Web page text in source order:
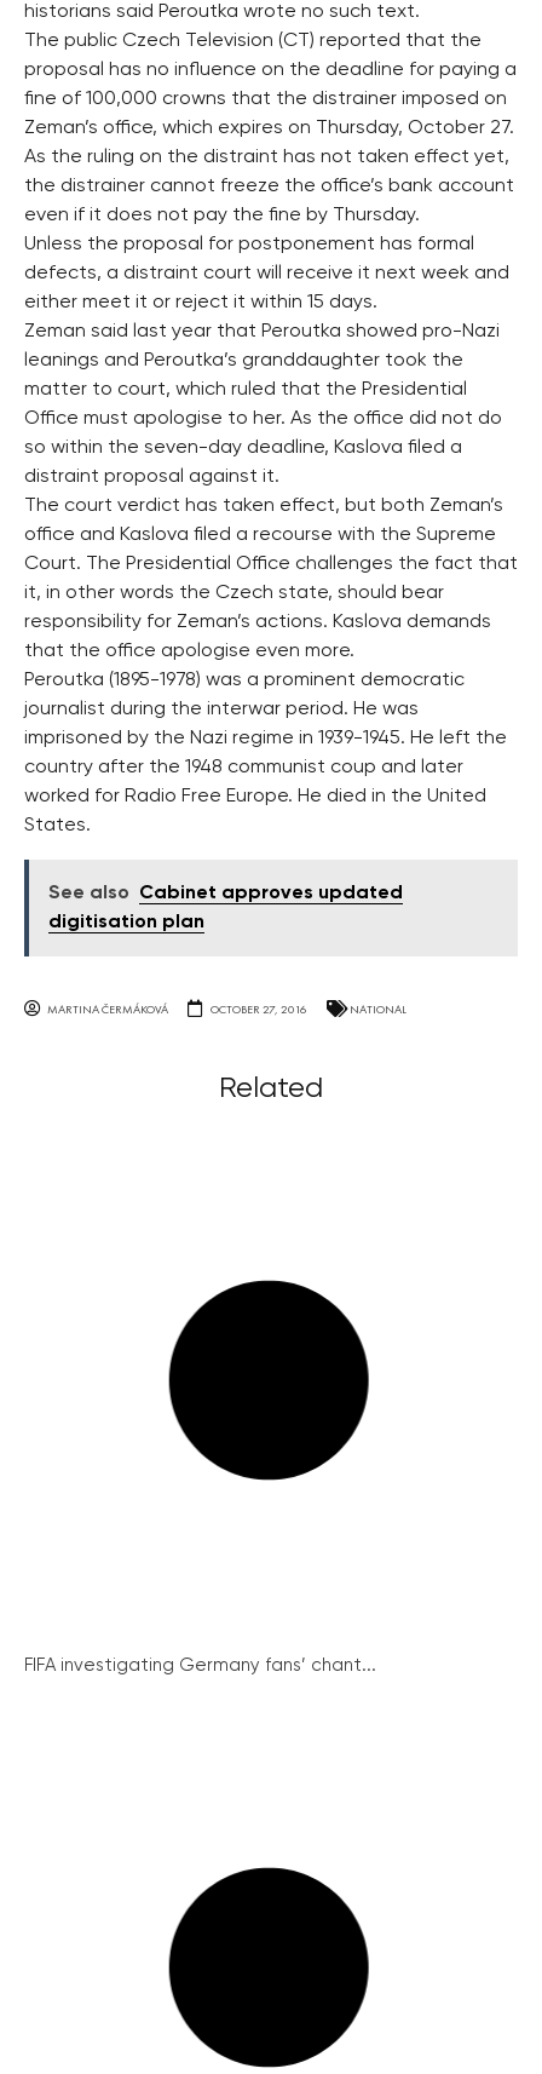
historians said Peroutka wrote no such text.
The public Czech Television (CT) reported that the
proposal has no influence on the deadline for paying a
fine of 100,000 crowns that the distrainer imposed on
Zeman’s office, which expires on Thursday, October 27.
As the ruling on the distraint has not taken effect yet,
the distrainer cannot freeze the office’s bank account
even if it does not pay the fine by Thursday.
Unless the proposal for postponement has formal
defects, a distraint court will receive it next week and
either meet it or reject it within 15 days.
Zeman said last year that Peroutka showed pro-Nazi
leanings and Peroutka’s granddaughter took the
matter to court, which ruled that the Presidential
Office must apologise to her. As the office did not do
so within the seven-day deadline, Kaslova filed a
distraint proposal against it.
The court verdict has taken effect, but both Zeman’s
office and Kaslova filed a recourse with the Supreme
Court. The Presidential Office challenges the fact that
it, in other words the Czech state, should bear
responsibility for Zeman’s actions. Kaslova demands
that the office apologise even more.
Peroutka (1895-1978) was a prominent democratic
journalist during the interwar period. He was
imprisoned by the Nazi regime in 1939-1945. He left the
country after the 1948 communist coup and later
worked for Radio Free Europe. He died in the United
States.
See also
Cabinet approves updated
digitisation plan
MARTINA ČERMÁKOVÁ OCTOBER 27, 2016 NATIONAL
Related
FIFA investigating Germany fans’ chant...